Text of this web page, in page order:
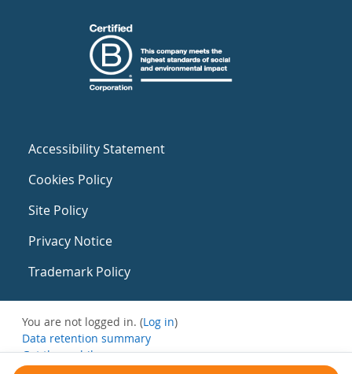
Accessibility Statement
Cookies Policy
Site Policy
Privacy Notice
Trademark Policy
You are not logged in. (Log in)
Data retention summary
Get the mobile app